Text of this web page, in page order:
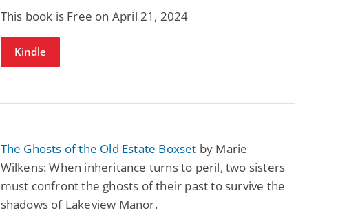
This book is Free on April 21, 2024
Kindle
The Ghosts of the Old Estate Boxset by Marie
Wilkens: When inheritance turns to peril, two sisters
must confront the ghosts of their past to survive the
shadows of Lakeview Manor.